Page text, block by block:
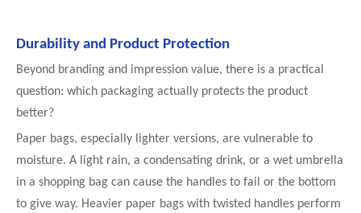
Durability and Product Protection
Beyond branding and impression value, there is a practical
question: which packaging actually protects the product
better?
Paper bags, especially lighter versions, are vulnerable to
moisture. A light rain, a condensating drink, or a wet umbrella
in a shopping bag can cause the handles to fail or the bottom
to give way. Heavier paper bags with twisted handles perform